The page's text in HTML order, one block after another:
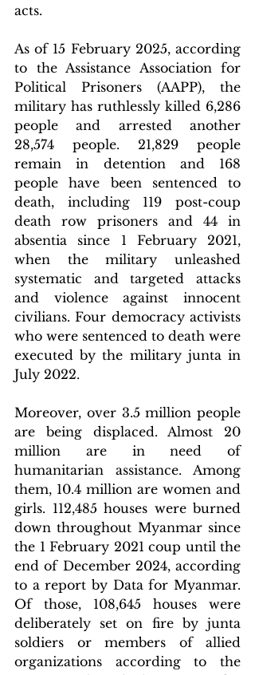
acts.
As of 15 February 2025, according
to the Assistance Association for
Political Prisoners (AAPP), the
military has ruthlessly killed 6,286
people and arrested another
28,574 people. 21,829 people
remain in detention and 168
people have been sentenced to
death, including 119 post-coup
death row prisoners and 44 in
absentia since 1 February 2021,
when the military unleashed
systematic and targeted attacks
and violence against innocent
civilians. Four democracy activists
who were sentenced to death were
executed by the military junta in
July 2022.
Moreover, over 3.5 million people
are being displaced. Almost 20
million are in need of
humanitarian assistance. Among
them, 10.4 million are women and
girls. 112,485 houses were burned
down throughout Myanmar since
the 1 February 2021 coup until the
end of December 2024, according
to a report by Data for Myanmar.
Of those, 108,645 houses were
deliberately set on fire by junta
soldiers or members of allied
organizations according to the